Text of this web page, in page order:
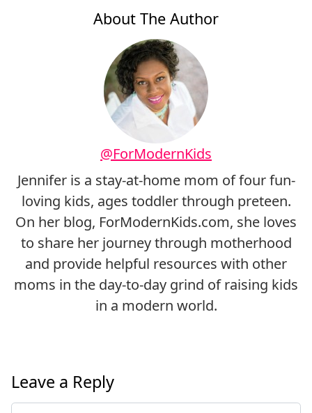
About The Author
@ForModernKids
Jennifer is a stay-at-home mom of four fun-
loving kids, ages toddler through preteen.
On her blog, ForModernKids.com, she loves
to share her journey through motherhood
and provide helpful resources with other
moms in the day-to-day grind of raising kids
in a modern world.
Leave a Reply